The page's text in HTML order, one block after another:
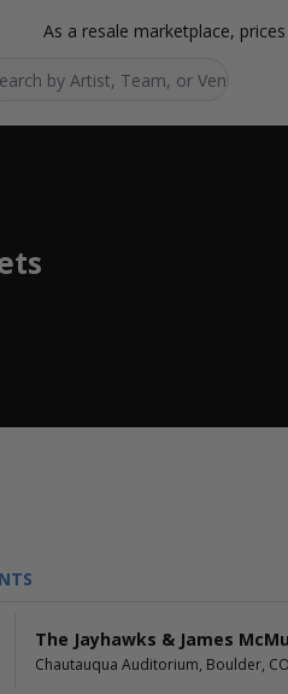
As a resale marketplace,
The Jayhawks & James
Chautauqua Auditorium, Boulder, CO